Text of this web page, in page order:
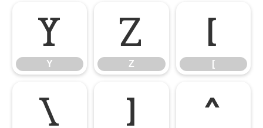
Y
Y
Z
Z
[
[
\ ] ^